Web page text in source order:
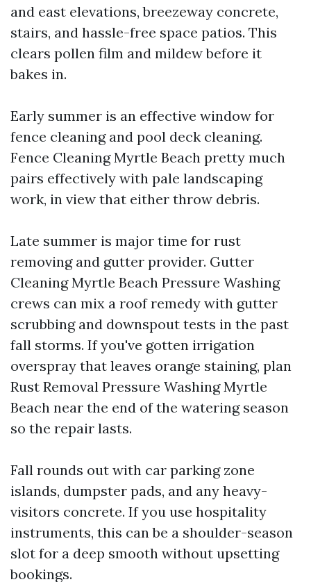
and east elevations, breezeway concrete,
stairs, and hassle-free space patios. This
clears pollen film and mildew before it
bakes in.
Early summer is an effective window for
fence cleaning and pool deck cleaning.
Fence Cleaning Myrtle Beach pretty much
pairs effectively with pale landscaping
work, in view that either throw debris.
Late summer is major time for rust
removing and gutter provider. Gutter
Cleaning Myrtle Beach Pressure Washing
crews can mix a roof remedy with gutter
scrubbing and downspout tests in the past
fall storms. If you've gotten irrigation
overspray that leaves orange staining, plan
Rust Removal Pressure Washing Myrtle
Beach near the end of the watering season
so the repair lasts.
Fall rounds out with car parking zone
islands, dumpster pads, and any heavy-
visitors concrete. If you use hospitality
instruments, this can be a shoulder-season
slot for a deep smooth without upsetting
bookings.